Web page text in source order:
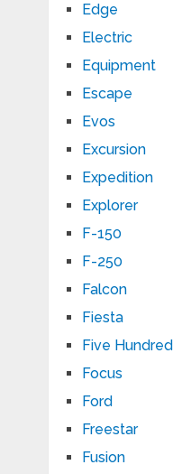
Edge
Electric
Equipment
Escape
Evos
Excursion
Expedition
Explorer
F-150
F-250
Falcon
Fiesta
Five Hundred
Focus
Ford
Freestar
Fusion